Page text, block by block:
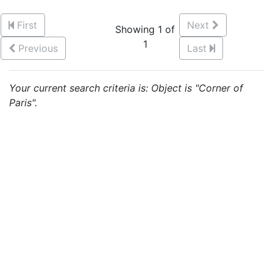
First
Previous
Showing 1 of
1
Next
Last
Your current search criteria is: Object is "Corner of
Paris".